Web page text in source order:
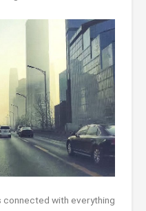
connected with everything